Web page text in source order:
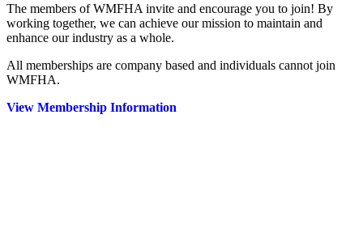
The members of WMFHA invite and encourage you to join! By
working together, we can achieve our mission to maintain and
enhance our industry as a whole.
All memberships are company based and individuals cannot join
WMFHA.
View Membership Information